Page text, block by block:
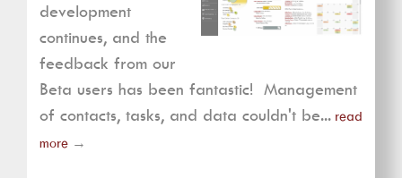
development
continues, and the
feedback from our
Beta users has been fantastic! Management
of contacts, tasks, and data couldn't be... read
more →